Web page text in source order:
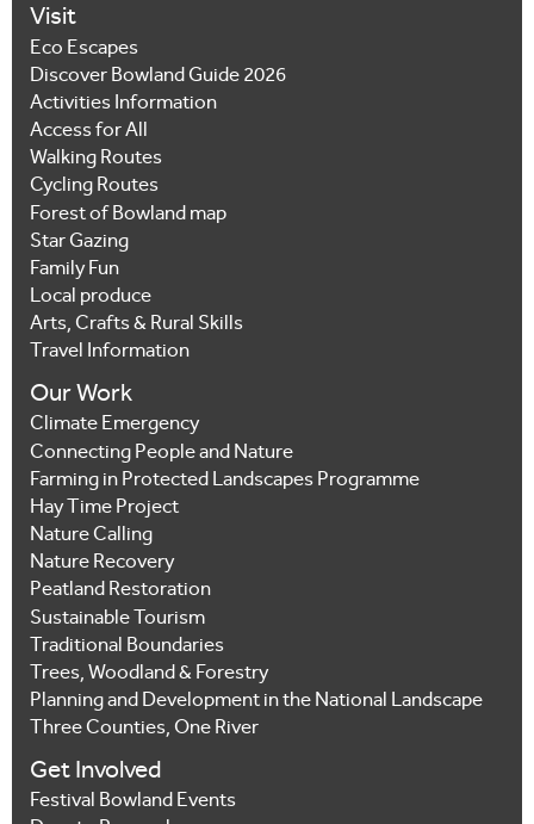
Visit
Eco Escapes
Discover Bowland Guide 2026
Activities Information
Access for All
Walking Routes
Cycling Routes
Forest of Bowland map
Star Gazing
Family Fun
Local produce
Arts, Crafts & Rural Skills
Travel Information
Our Work
Climate Emergency
Connecting People and Nature
Farming in Protected Landscapes Programme
Hay Time Project
Nature Calling
Nature Recovery
Peatland Restoration
Sustainable Tourism
Traditional Boundaries
Trees, Woodland & Forestry
Planning and Development in the National Landscape
Three Counties, One River
Get Involved
Festival Bowland Events